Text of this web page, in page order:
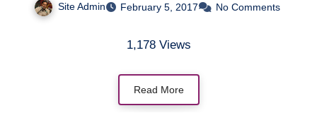
Site Admin February 5, 2017 No Comments
1,178 Views
Read More